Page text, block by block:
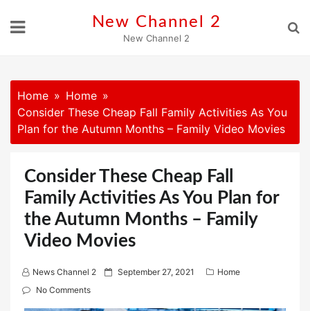
New Channel 2
New Channel 2
Home
Home
Consider These Cheap Fall Family Activities As You
Plan for the Autumn Months – Family Video Movies
Consider These Cheap Fall
Family Activities As You Plan for
the Autumn Months – Family
Video Movies
News Channel 2
P September 27, 2021
Home
No Comments